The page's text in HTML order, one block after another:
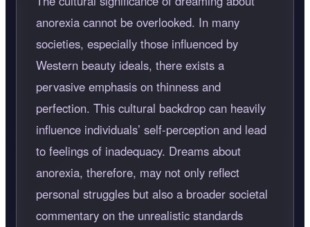
anorexia cannot be overlooked. In many
societies, especially those influenced by
Western beauty ideals, there exists a
pervasive emphasis on thinness and
perfection. This cultural backdrop can heavily
influence individuals’ self-perception and lead
to feelings of inadequacy. Dreams about
anorexia, therefore, may not only reflect
personal struggles but also a broader societal
commentary on the unrealistic standards